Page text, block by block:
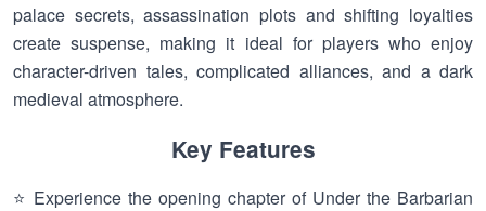
palace secrets, assassination plots and shifting loyalties
create suspense, making it ideal for players who enjoy
character-driven tales, complicated alliances, and a dark
medieval atmosphere.
Key Features
⭐ Experience the opening chapter of Under the Barbarian